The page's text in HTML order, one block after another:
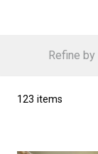
Refine by
123 items